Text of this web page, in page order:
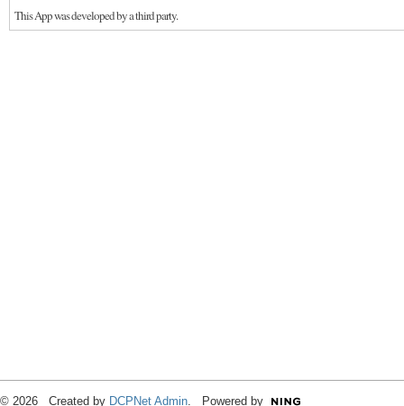
This App was developed by a third party.
© 2026 Created by DCPNet Admin . Powered by